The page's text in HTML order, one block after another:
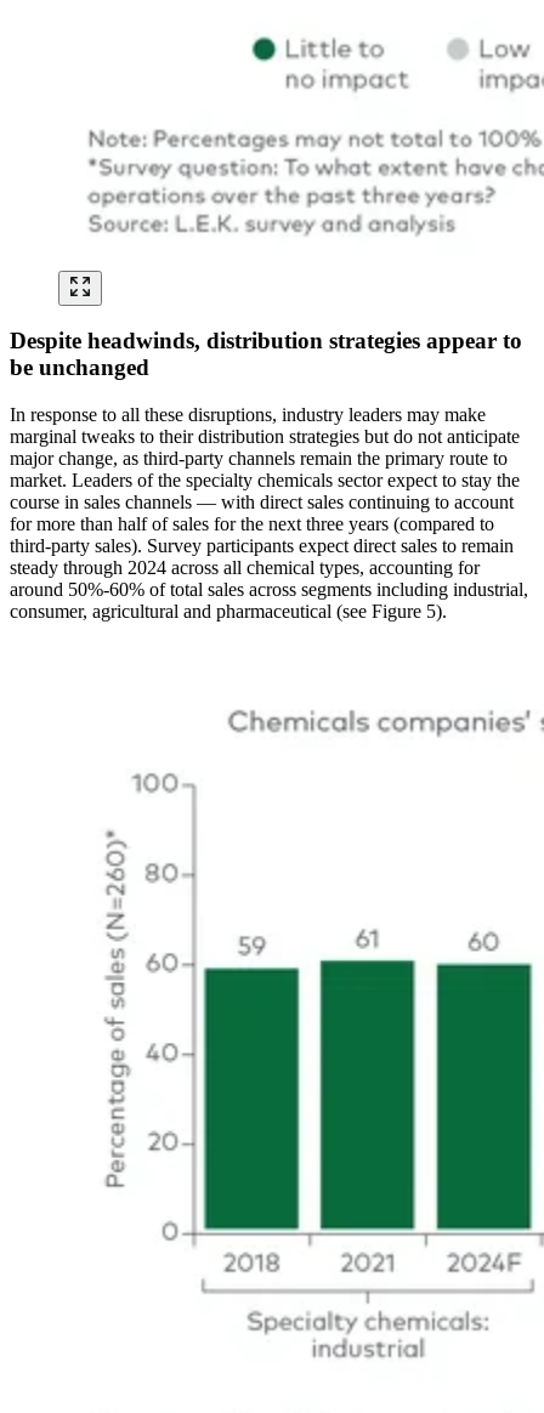
Despite headwinds, distribution strategies appear to
be unchanged
In response to all these disruptions, industry leaders may make
marginal tweaks to their distribution strategies but do not anticipate
major change, as third-party channels remain the primary route to
market. Leaders of the specialty chemicals sector expect to stay the
course in sales channels — with direct sales continuing to account
for more than half of sales for the next three years (compared to
third-party sales). Survey participants expect direct sales to remain
steady through 2024 across all chemical types, accounting for
around 50%-60% of total sales across segments including industrial,
consumer, agricultural and pharmaceutical (see Figure 5).